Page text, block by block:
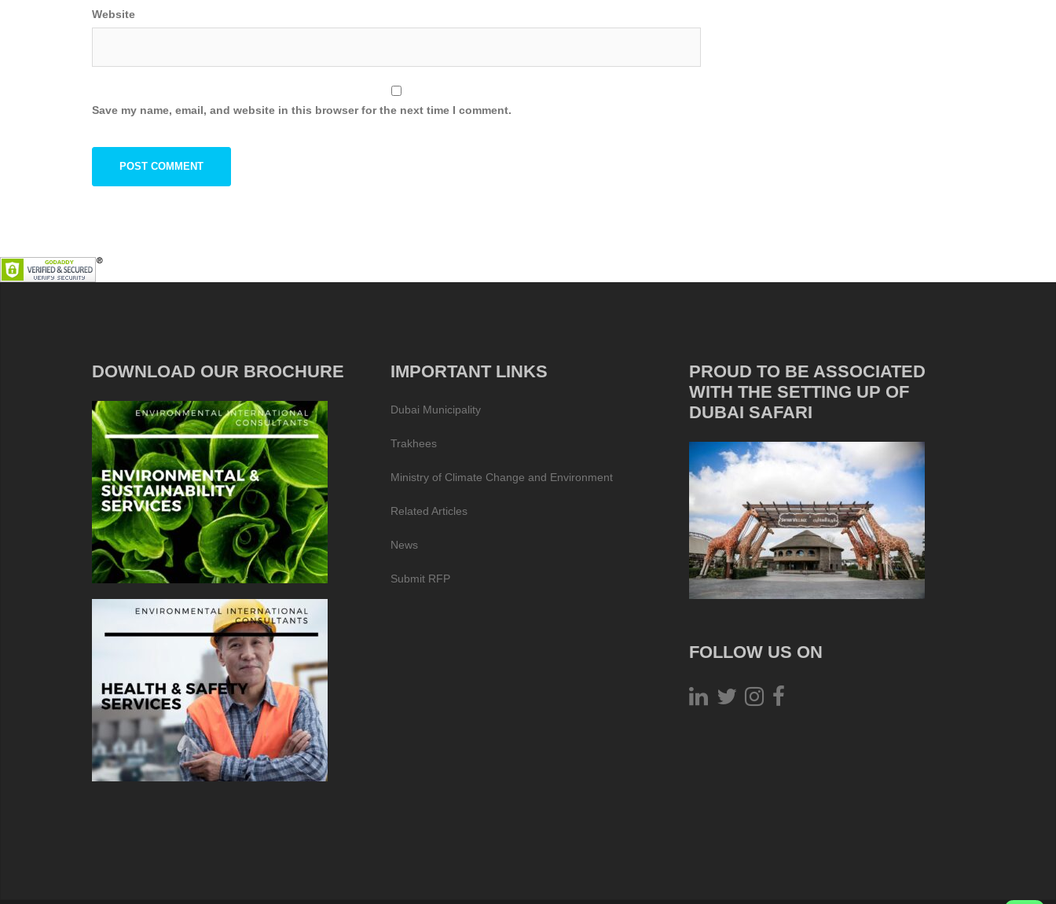
Website
Save my name, email, and website in this browser for the next time I comment.
DOWNLOAD OUR BROCHURE IMPORTANT LINKS
Dubai Municipality
Trakhees
Ministry of Climate Change and Environment
Related Articles
News
Submit RFP
PROUD TO BE ASSOCIATED
WITH THE SETTING UP OF
DUBAI SAFARI
FOLLOW US ON